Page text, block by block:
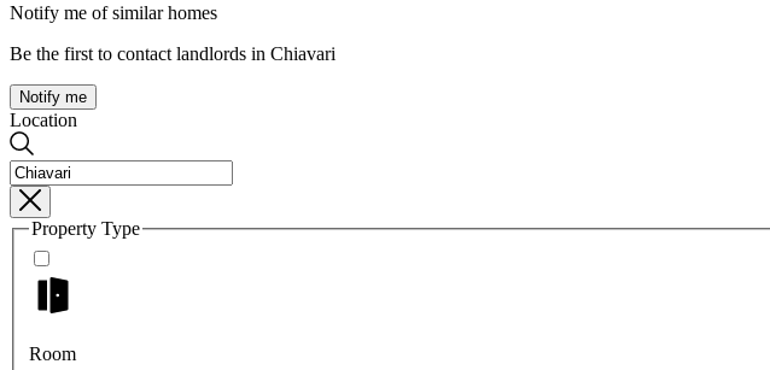
Notify me of similar homes
Be the first to contact landlords in Chiavari
Notify me
Location
Property Type
Room